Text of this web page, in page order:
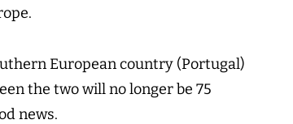
European country (Portugal)
the two will no longer be 75
news.